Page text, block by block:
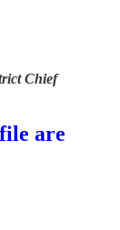
Chief
are